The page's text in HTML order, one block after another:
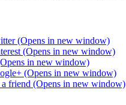
(Opens in new window)
(Opens in new window)
in new window)
(Opens in new window)
friend (Opens in new window)